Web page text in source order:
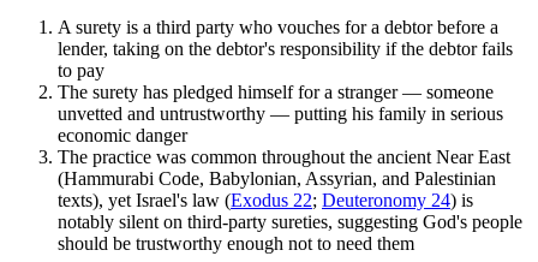
A surety is a third party who vouches for a debtor before a
lender, taking on the debtor's responsibility if the debtor fails
to pay
The surety has pledged himself for a stranger — someone
unvetted and untrustworthy — putting his family in serious
economic danger
The practice was common throughout the ancient Near East
(Hammurabi Code, Babylonian, Assyrian, and Palestinian
texts), yet Israel's law (Exodus 22; Deuteronomy 24) is
notably silent on third-party sureties, suggesting God's people
should be trustworthy enough not to need them